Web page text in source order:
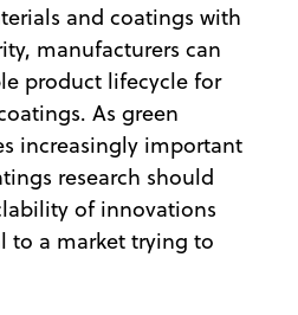
and coatings with
manufacturers can
product lifecycle for
As green
increasingly important
research should
of innovations
to a market trying to